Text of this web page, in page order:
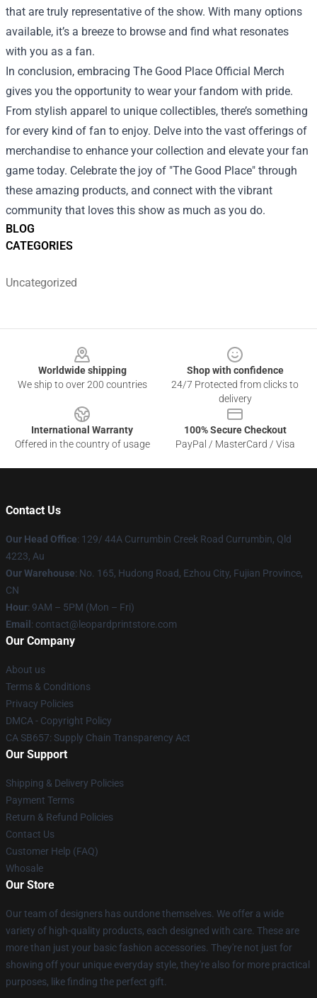
BLOG
CATEGORIES
Uncategorized
that are truly representative of the show. With many options
available, it’s a breeze to browse and find what resonates
with you as a fan.
In conclusion, embracing The Good Place Official Merch
gives you the opportunity to wear your fandom with pride.
From stylish apparel to unique collectibles, there’s something
for every kind of fan to enjoy. Delve into the vast offerings of
merchandise to enhance your collection and elevate your fan
game today. Celebrate the joy of "The Good Place" through
these amazing products, and connect with the vibrant
community that loves this show as much as you do.
Worldwide shipping
We ship to over 200 countries
Shop with confidence
24/7 Protected from clicks to
delivery
International Warranty
Offered in the country of usage
100% Secure Checkout
PayPal / MasterCard / Visa
Contact Us
Our Head Office: 129/ 44A Currumbin Creek Road Currumbin, Qld
4223, Au
Our Warehouse: No. 165, Hudong Road, Ezhou City, Fujian Province,
CN
Hour: 9AM – 5PM (Mon – Fri)
Email : contact@leopardprintstore.com
Our Company
About us
Terms & Conditions
Privacy Policies
DMCA - Copyright Policy
CA SB657: Supply Chain Transparency Act
Our Support
Shipping & Delivery Policies
Payment Terms
Return & Refund Policies
Contact Us
Customer Help (FAQ)
Whosale
Our Store
Our team of designers has outdone themselves. We offer a wide
variety of high-quality products, each designed with care. These are
more than just your basic fashion accessories. They're not just for
showing off your unique everyday style, they're also for more practical
purposes, like finding the perfect gift.